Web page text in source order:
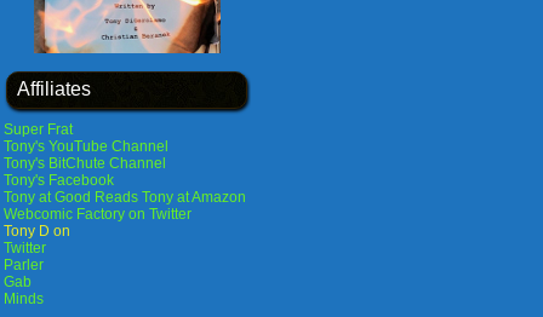
Affiliates
Super Frat
Tony's YouTube Channel
Tony's BitChute Channel
Tony's Facebook
Tony at Good Reads Tony at Amazon
Webcomic Factory on Twitter
Tony D on
Twitter
Parler
Gab
Minds